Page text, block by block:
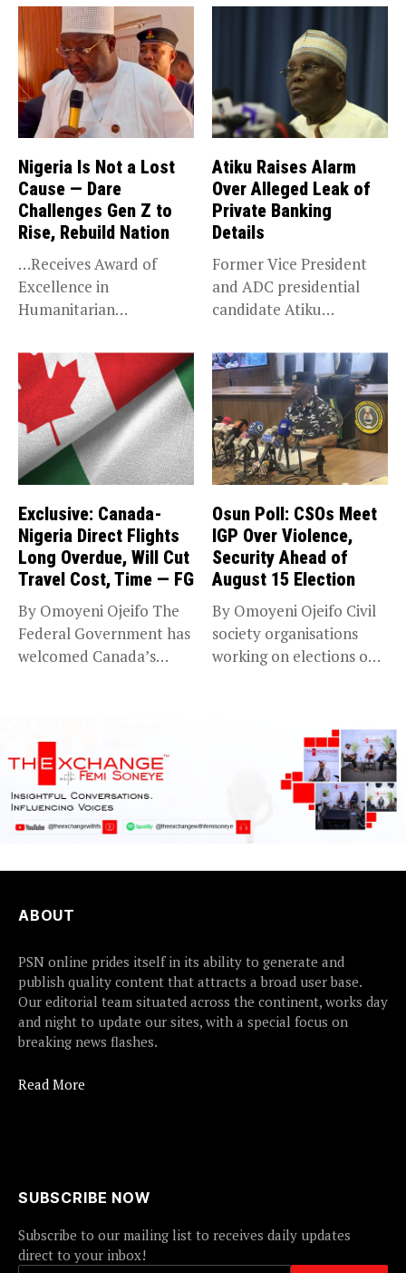
Nigeria Is Not a Lost
Cause — Dare
Challenges Gen Z to
Rise, Rebuild Nation
…Receives Award of
Excellence in
Humanitarian
Service KANO — Special...
Atiku Raises Alarm
Over Alleged Leak of
Private Banking
Details
Former Vice President
and ADC presidential
candidate Atiku
concerns...
Exclusive: Canada-
Nigeria Direct Flights
Long Overdue, Will Cut
Travel Cost, Time — FG
By Omoyeni Ojeifo The
Federal Government has
welcomed Canada’s
Osun Poll: CSOs Meet
IGP Over Violence,
Security Ahead of
August 15 Election
By Omoyeni Ojeifo Civil
society organisations
working on elections on
ABOUT
PSN online prides itself in its ability to generate and
publish quality content that attracts a broad user base.
Our editorial team situated across the continent, works day
and night to update our sites, with a special focus on
breaking news flashes.
Read More
SUBSCRIBE NOW
Subscribe to our mailing list to receives daily updates
direct to your inbox!